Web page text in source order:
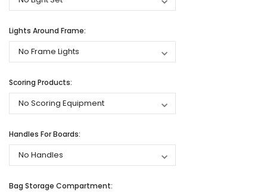
Lights Around Frame:
Scoring Products:
Handles For Boards:
Bag Storage Compartment: